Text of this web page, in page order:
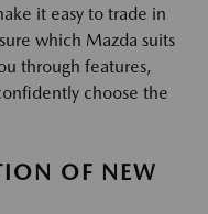
it easy to trade in
which Mazda suits
through features,
choose the
OF NEW